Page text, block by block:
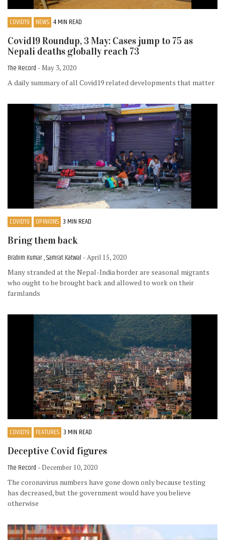
COVID19 NEWS 4 MIN READ
Covid19 Roundup, 3 May: Cases jump to 75 as
Nepali deaths globally reach 73
The Record - May 3, 2020
A daily summary of all Covid19 related developments that matter
COVID19 OPINIONS 3 MIN READ
Bring them back
Brabim Kumar , Samrat Katwal - April 15, 2020
Many stranded at the Nepal-India border are seasonal migrants
who ought to be brought back and allowed to work on their
farmlands
COVID19 FEATURES 3 MIN READ
Deceptive Covid figures
The Record - December 10, 2020
The coronavirus numbers have gone down only because testing
has decreased, but the government would have you believe
otherwise